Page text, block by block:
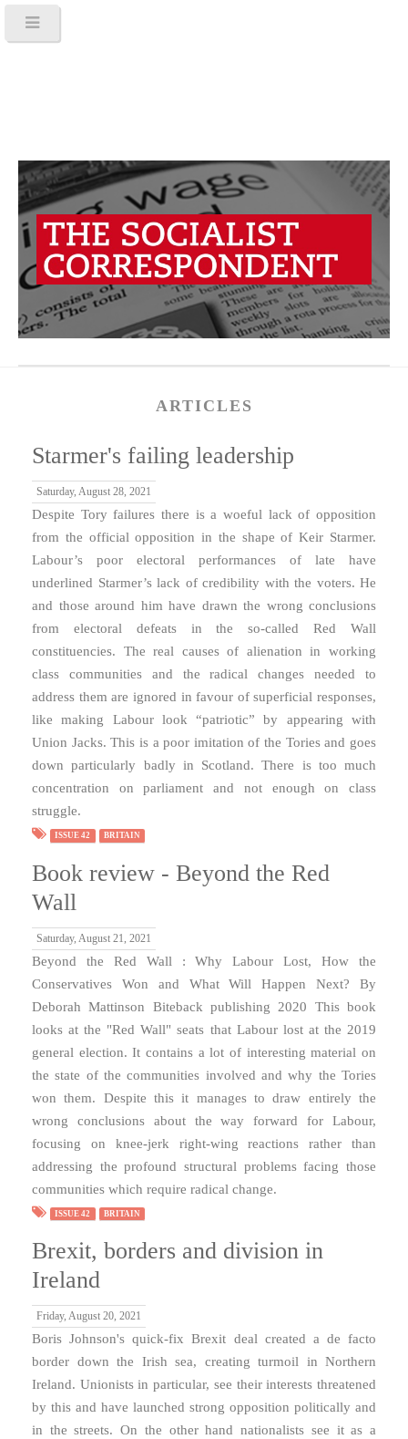
ARTICLES
Starmer's failing leadership
Saturday, August 28, 2021
Despite Tory failures there is a woeful lack of opposition
from the official opposition in the shape of Keir Starmer.
Labour’s poor electoral performances of late have
underlined Starmer’s lack of credibility with the voters. He
and those around him have drawn the wrong conclusions
from electoral defeats in the so-called Red Wall
constituencies. The real causes of alienation in working
class communities and the radical changes needed to
address them are ignored in favour of superficial responses,
like making Labour look “patriotic” by appearing with
Union Jacks. This is a poor imitation of the Tories and goes
down particularly badly in Scotland. There is too much
concentration on parliament and not enough on class
struggle.
ISSUE 42 BRITAIN
Book review - Beyond the Red
Wall
Saturday, August 21, 2021
Beyond the Red Wall : Why Labour Lost, How the
Conservatives Won and What Will Happen Next? By
Deborah Mattinson Biteback publishing 2020 This book
looks at the "Red Wall" seats that Labour lost at the 2019
general election. It contains a lot of interesting material on
the state of the communities involved and why the Tories
won them. Despite this it manages to draw entirely the
wrong conclusions about the way forward for Labour,
focusing on knee-jerk right-wing reactions rather than
addressing the profound structural problems facing those
communities which require radical change.
ISSUE 42 BRITAIN
Brexit, borders and division in
Ireland
Friday, August 20, 2021
Boris Johnson's quick-fix Brexit deal created a de facto
border down the Irish sea, creating turmoil in Northern
Ireland. Unionists in particular, see their interests threatened
by this and have launched strong opposition politically and
in the streets. On the other hand nationalists see it as a